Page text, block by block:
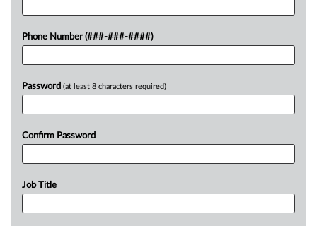
Phone Number (###-###-####)
Password (at least 8 characters required)
Confirm Password
Job Title